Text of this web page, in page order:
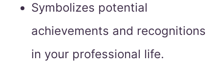
Symbolizes potential
achievements and recognitions
in your professional life.